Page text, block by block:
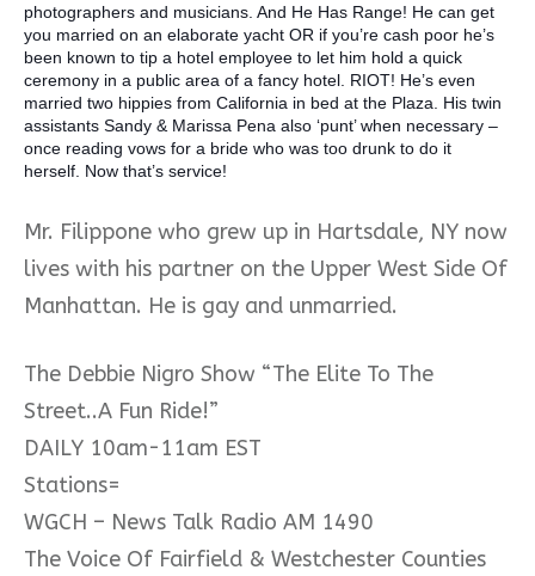
photographers and musicians. And He Has Range! He can get
you married on an elaborate yacht OR if you’re cash poor he’s
been known to tip a hotel employee to let him hold a quick
ceremony in a public area of a fancy hotel. RIOT! He’s even
married two hippies from California in bed at the Plaza. His twin
assistants Sandy & Marissa Pena also ‘punt’ when necessary –
once reading vows for a bride who was too drunk to do it
herself. Now that’s service!
Mr. Filippone who grew up in Hartsdale, NY now
lives with his partner on the Upper West Side Of
Manhattan. He is gay and unmarried.
The Debbie Nigro Show “The Elite To The
Street..A Fun Ride!”
DAILY 10am-11am EST
Stations=
WGCH – News Talk Radio AM 1490
The Voice Of Fairfield & Westchester Counties